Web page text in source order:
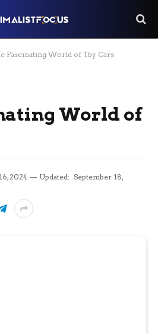
Fascinating World of Toy Cars
World of
2024 Updated: September 18,